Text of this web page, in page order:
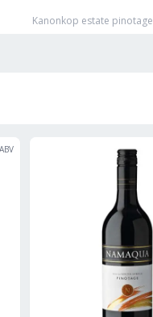
Kanonkop estate pinotage